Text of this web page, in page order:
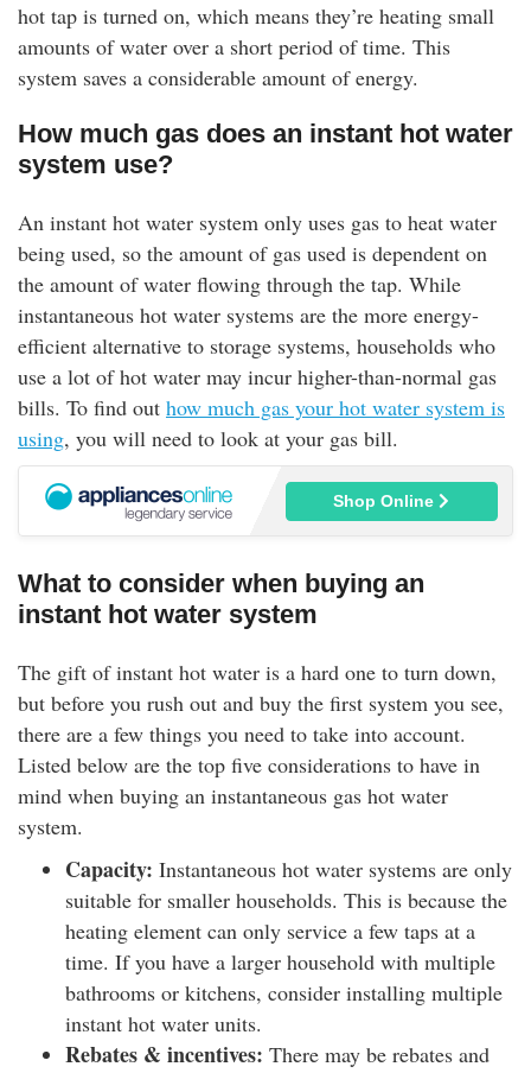
hot tap is turned on, which means they’re heating small
amounts of water over a short period of time. This
system saves a considerable amount of energy.
How much gas does an instant hot water
system use?
An instant hot water system only uses gas to heat water
being used, so the amount of gas used is dependent on
the amount of water flowing through the tap. While
instantaneous hot water systems are the more energy-
efficient alternative to storage systems, households who
use a lot of hot water may incur higher-than-normal gas
bills. To find out how much gas your hot water system is
using, you will need to look at your gas bill.
Shop Online
What to consider when buying an
instant hot water system
The gift of instant hot water is a hard one to turn down,
but before you rush out and buy the first system you see,
there are a few things you need to take into account.
Listed below are the top five considerations to have in
mind when buying an instantaneous gas hot water
system.
Capacity: Instantaneous hot water systems are only
suitable for smaller households. This is because the
heating element can only service a few taps at a
time. If you have a larger household with multiple
bathrooms or kitchens, consider installing multiple
instant hot water units.
Rebates & incentives: There may be rebates and